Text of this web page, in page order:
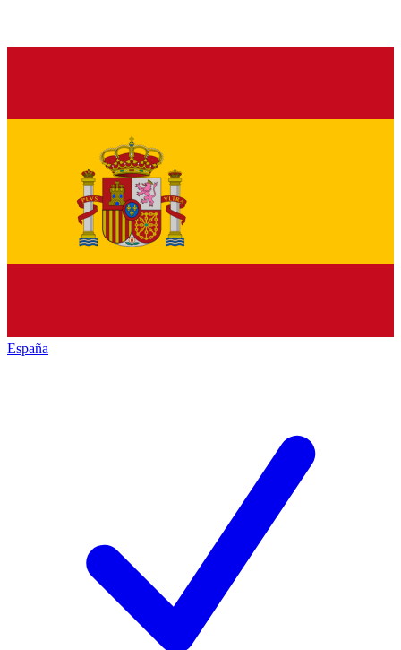
España